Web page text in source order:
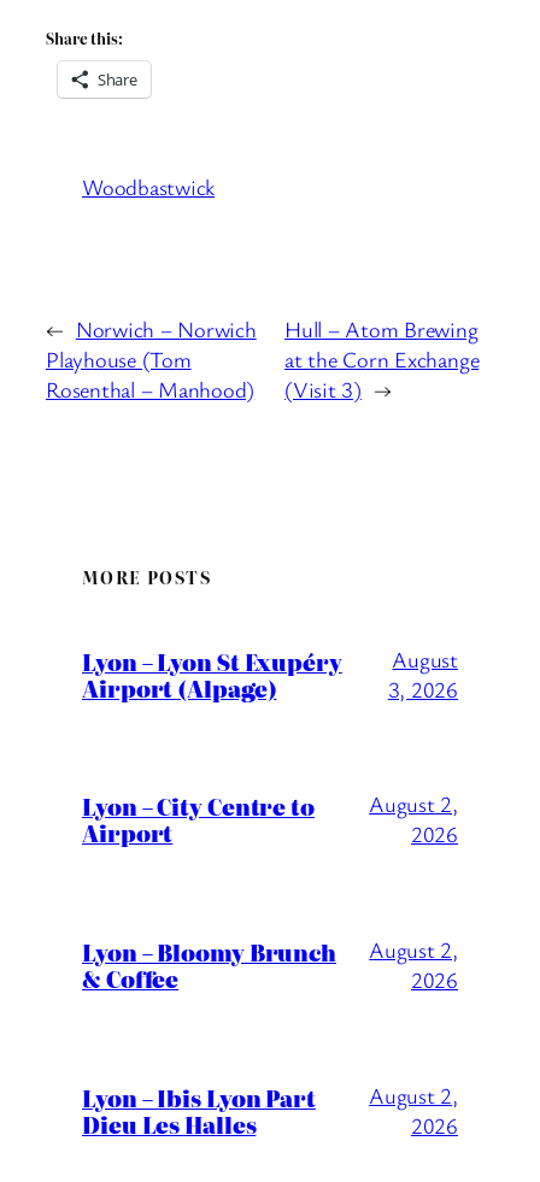
Share this:
Share
Woodbastwick
← Norwich – Norwich
Playhouse (Tom
Rosenthal – Manhood)
Hull – Atom Brewing
at the Corn Exchange
(Visit 3) →
MORE POSTS
Lyon – Lyon St Exupéry
Airport (Alpage)
August
3, 2026
Lyon – City Centre to
Airport
August 2,
2026
Lyon – Bloomy Brunch
& Coffee
August 2,
2026
Lyon – Ibis Lyon Part
Dieu Les Halles
August 2,
2026